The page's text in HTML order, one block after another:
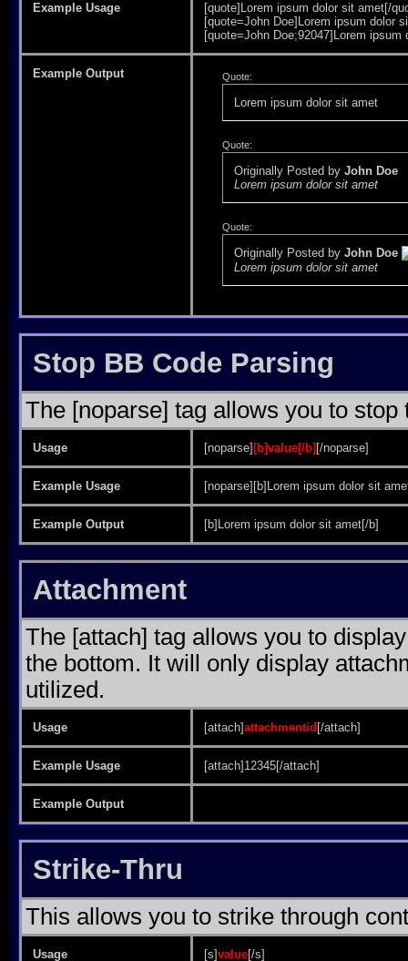
Example Usage
[quote]Lorem ipsum dolor sit amet[/
[quote=John Doe]Lorem ipsum dolor
[quote=John Doe;92047]Lorem
Example Output Quote:
Lorem ipsum dolor sit amet
Quote:
Originally Posted by John Doe
Lorem ipsum dolor sit amet
Quote:
Originally Posted by John Doe
Lorem ipsum dolor sit amet
Stop BB Code Parsing
The [noparse] tag allows you to stop
Usage [noparse] [b]value[/b] [/noparse]
Example Usage [noparse][b]Lorem ipsum dolor sit
Example Output [b]Lorem ipsum dolor sit amet[/b]
Attachment
The [attach] tag allows you to
the bottom. It will only display
utilized.
Usage [attach]attachmentid [/attach]
Example Usage [attach]12345[/attach]
Example Output
Strike-Thru
This allows you to strike through
Usage [s]value[/s]